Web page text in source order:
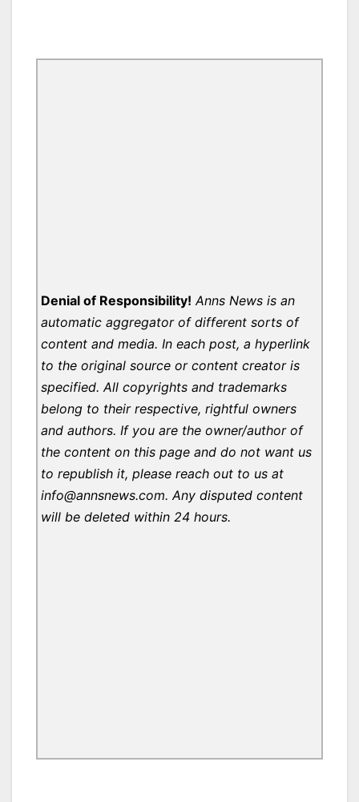
Denial of Responsibility! Anns News is an
automatic aggregator of different sorts of
content and media. In each post, a hyperlink
to the original source or content creator is
specified. All copyrights and trademarks
belong to their respective, rightful owners
and authors. If you are the owner/author of
the content on this page and do not want us
to republish it, please reach out to us at
info@annsnews.com. Any disputed content
will be deleted within 24 hours.